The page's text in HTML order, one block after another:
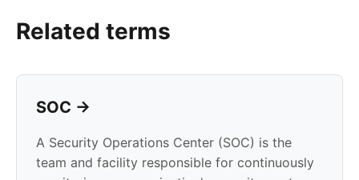
Related terms
SOC →
A Security Operations Center (SOC) is the
team and facility responsible for continuously